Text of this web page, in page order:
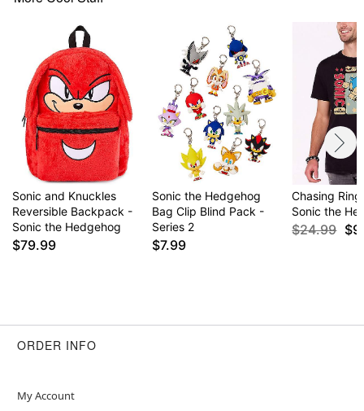
Sonic and Knuckles
Reversible Backpack -
Sonic the Hedgehog
$79.99
Sonic the Hedgehog
Bag Clip Blind Pack -
Series 2
$7.99
Chasing
Sonic the
$24.99
ORDER INFO
My Account